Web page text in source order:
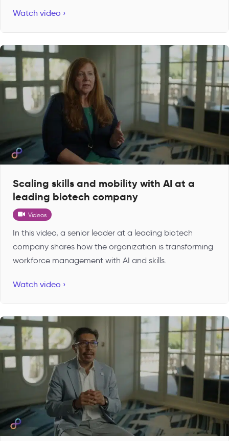
Watch video ›
Scaling skills and mobility with AI at a
leading biotech company
Videos
In this video, a senior leader at a leading biotech
company shares how the organization is transforming
workforce management with AI and skills.
Watch video ›